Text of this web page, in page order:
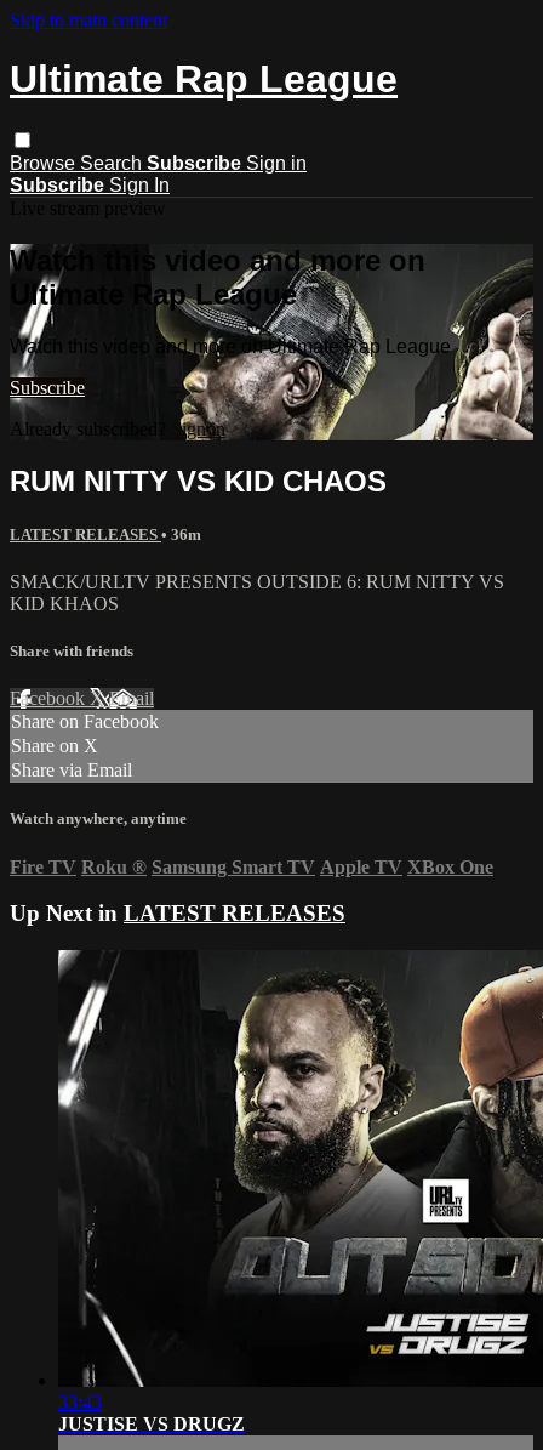
Skip to main content
Ultimate Rap League
Browse Search Subscribe Sign in
Subscribe Sign In
Watch this video and more on
Ultimate Rap League
Watch this video and more on Ultimate Rap League
Subscribe
Already subscribed?
Sign in
RUM NITTY VS KID CHAOS
LATEST RELEASES • 36m
SMACK/URLTV PRESENTS OUTSIDE 6: RUM NITTY VS
KID KHAOS
Share with friends
Facebook XEmail
Share on Facebook
Share on X
Share via Email
Watch anywhere, anytime
Fire TV Roku ® Samsung Smart TV Apple TV XBox One
Up Next in LATEST RELEASES
33:43
JUSTISE VS DRUGZ